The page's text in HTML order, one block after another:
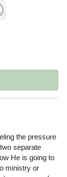
the pressure
separate
He is going to
ministry or